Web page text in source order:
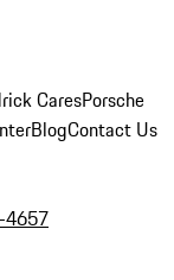
CaresPorsche
BlogContact Us